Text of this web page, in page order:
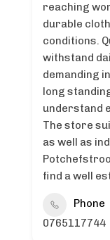
reaching
durable
conditions.
withstand
demanding
long
understand
The store
as well as
find a well
Phone
0765117744